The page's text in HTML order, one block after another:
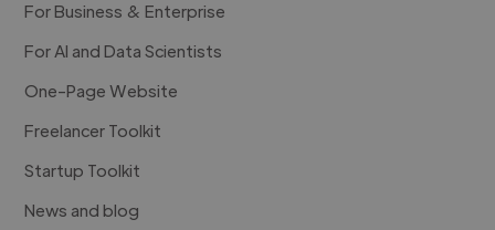
For Business & Enterprise
For AI and Data Scientists
One-Page Website
Freelancer Toolkit
Startup Toolkit
News and blog